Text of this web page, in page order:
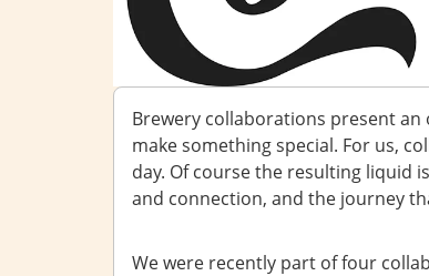
Brewery collaborations present
make something special. For us,
day. Of course the resulting liquid
and connection, and the journey
We were recently part of four